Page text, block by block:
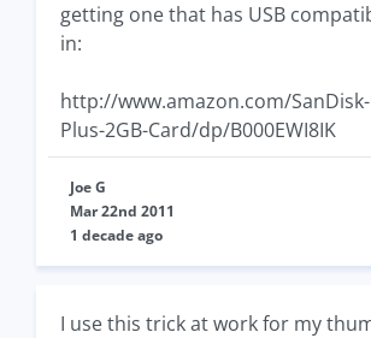
getting one that has USB
in:
http://www.amazon.com/
Plus-2GB-Card/dp/B000EWI8IK
Joe G
Mar 22nd 2011
1 decade ago
I use this trick at work for my